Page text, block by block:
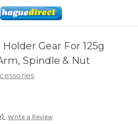
Gear For 125g
Spindle & Nut
Write a Review